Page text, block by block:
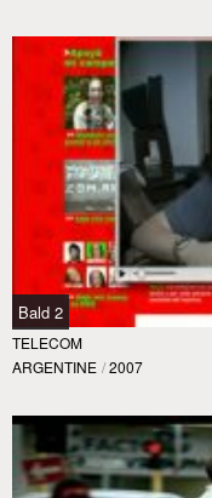
Bald 2
TELECOM
ARGENTINE / 2007